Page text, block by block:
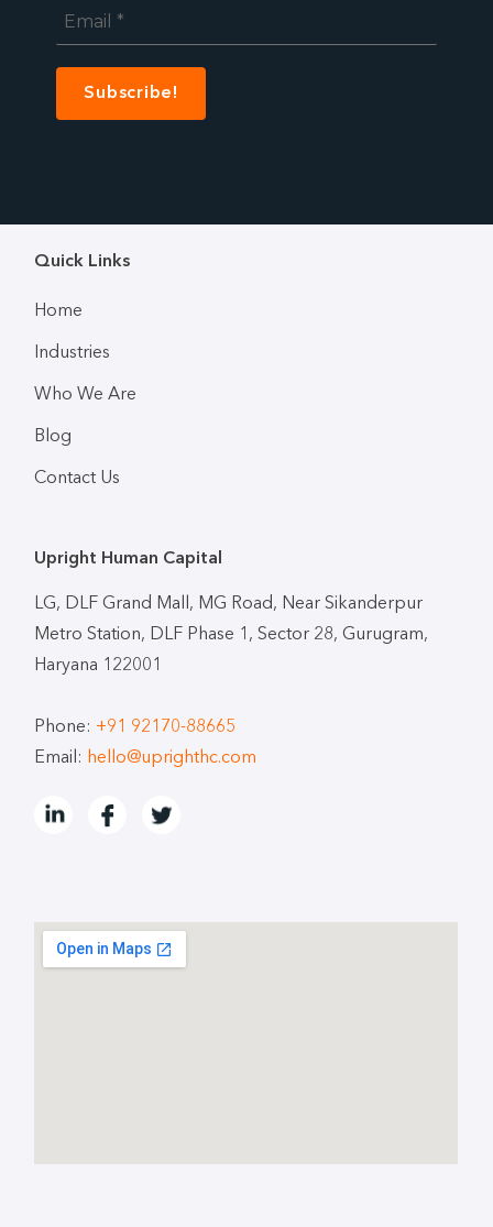
Quick Links
Home
Industries
Who We Are
Blog
Contact Us
Upright Human Capital
LG, DLF Grand Mall, MG Road, Near Sikanderpur
Metro Station, DLF Phase 1, Sector 28, Gurugram,
Haryana 122001
Phone: +91 92170-88665
Email: hello@uprighthc.com